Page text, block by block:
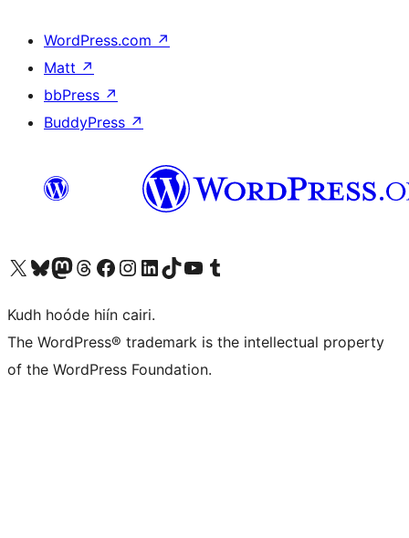
WordPress.com ↗
Matt ↗
bbPress ↗
BuddyPress ↗
Visit our X (formerly Twitter) account
Visit our Bluesky account
Visit our Mastodon account
Visit our Threads account
Visit our Facebook page
Visit our Instagram account
Visit our LinkedIn account
Visit our TikTok account
Visit our YouTube channel
Visit our Tumblr account
Kudh hoóde hiín cairi.
The WordPress® trademark is the intellectual property
of the WordPress Foundation.